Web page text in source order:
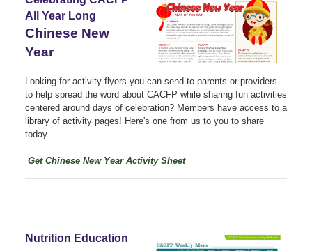
All Year Long
Chinese New
Year
Looking for activity flyers you can send to parents or providers
to help spread the word about CACFP while sharing fun activities
centered around days of celebration? Members have access to a
library of activity pages! Here's one from us to you to share
today.
Get Chinese New Year Activity Sheet
Nutrition Education